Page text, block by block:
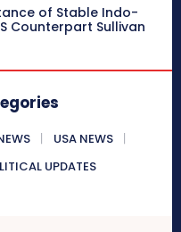
of Stable Indo-
Counterpart Sullivan
USA NEWS
UPDATES